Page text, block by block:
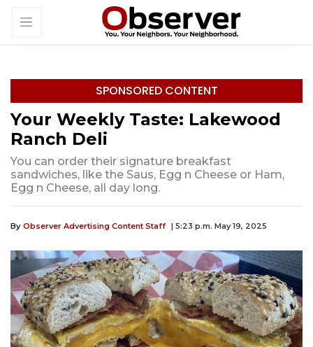
SPONSORED CONTENT
Your Weekly Taste: Lakewood
Ranch Deli
You can order their signature breakfast
sandwiches, like the Saus, Egg n Cheese or Ham,
Egg n Cheese, all day long.
By Observer Advertising Content Staff | 5:23 p.m. May 19, 2025